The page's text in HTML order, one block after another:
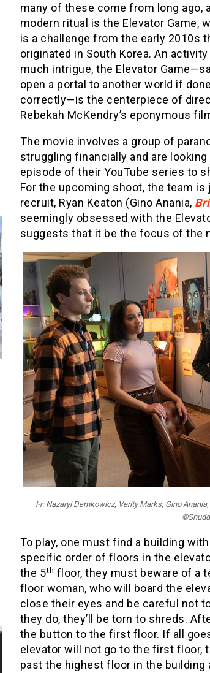
many of these come from long ago,
modern ritual is the Elevator Game,
is a challenge from the early 2010s
originated in South Korea. An
much intrigue, the Elevator
open a portal to another world if done
correctly—is the centerpiece of
Rebekah McKendry’s eponymous
The movie involves a group of
struggling financially and are
episode of their YouTube series to
For the upcoming shoot, the team
recruit, Ryan Keaton (Gino Anania,
seemingly obsessed with the
suggests that it be the focus of the
l-r: Nazaryi Demkowicz, Verity Marks, Gino
To play, one must find a building
specific order of floors in the
the 5th floor, they must beware of a
floor woman, who will board the
close their eyes and be careful not
they do, they’ll be torn to shreds.
the button to the first floor. If all
elevator will not go to the first floor,
past the highest floor in the building